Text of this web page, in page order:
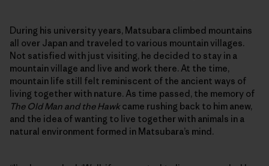
During his university years, Matsubara climbed mountains
all over Japan and traveled to various mountain villages.
Not satisfied with just visiting, he decided to stay in a
mountain village and live and work there. At the time,
mountain life still felt reminiscent of the ancient ways of
living together with nature. As time passed, the memory of
The Old Man and the Hawk came rushing back to him anew,
and the idea of wanting to live together with animals in a
natural environment formed in Matsubara’s mind.